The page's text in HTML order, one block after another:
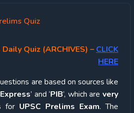
Quiz
Quiz (ARCHIVES) – CLICK
HERE
are based on sources like
’ and ‘PIB’, which are very
for UPSC Prelims Exam. The